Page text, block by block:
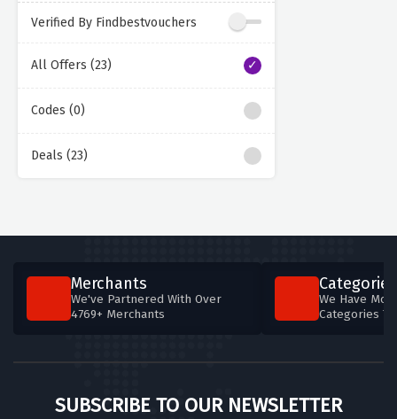
Verified By Findbestvouchers
All Offers (23)
Codes (0)
Deals (23)
Merchants
We've Partnered With Over
4769+ Merchants
Categories
We Have
Categories
SUBSCRIBE TO OUR NEWSLETTER